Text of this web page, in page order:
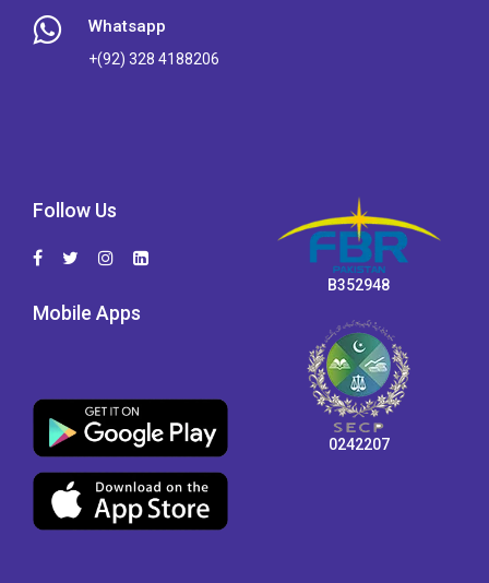
Whatsapp
+(92) 328 4188206
Follow Us
Mobile Apps
B352948
0242207